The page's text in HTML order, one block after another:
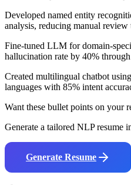
Developed named entity
analysis, reducing manual
Fine-tuned LLM for domain-
hallucination rate by 40%
Created multilingual chatbot
languages with 85% intent
Want these bullet points on your
Generate a tailored NLPresume
Generate Resume